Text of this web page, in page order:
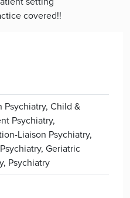
covered!!
Child &
Psychiatry,
Liaison Psychiatry,
Geriatric
Psychiatry